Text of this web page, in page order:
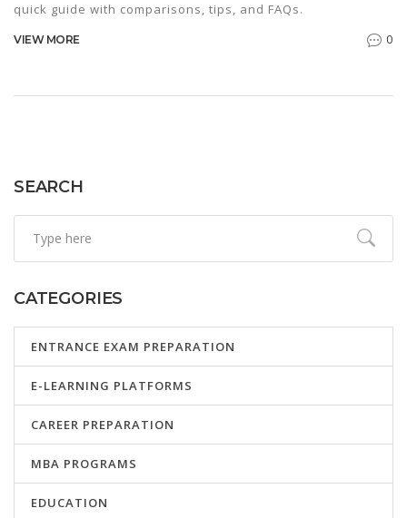
quick guide with comparisons, tips, and FAQs.
VIEW MORE 0
SEARCH
CATEGORIES
ENTRANCE EXAM PREPARATION
E-LEARNING PLATFORMS
CAREER PREPARATION
MBA PROGRAMS
EDUCATION